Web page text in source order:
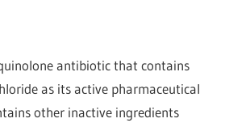
antibiotic that contains
as its active pharmaceutical
other inactive ingredients